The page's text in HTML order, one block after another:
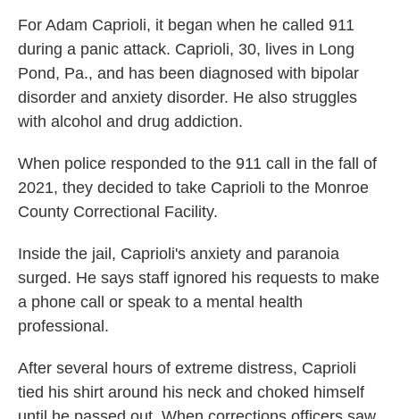
For Adam Caprioli, it began when he called 911
during a panic attack. Caprioli, 30, lives in Long
Pond, Pa., and has been diagnosed with bipolar
disorder and anxiety disorder. He also struggles
with alcohol and drug addiction.
When police responded to the 911 call in the fall of
2021, they decided to take Caprioli to the Monroe
County Correctional Facility.
Inside the jail, Caprioli's anxiety and paranoia
surged. He says staff ignored his requests to make
a phone call or speak to a mental health
professional.
After several hours of extreme distress, Caprioli
tied his shirt around his neck and choked himself